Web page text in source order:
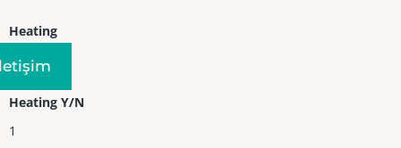
Heating
Central
Heating Y/N
1